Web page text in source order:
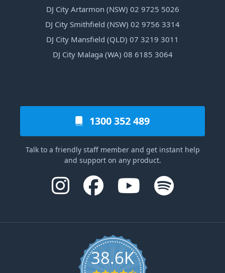
DJ City Artarmon (NSW) 02 9725 5026
DJ City Smithfield (NSW) 02 9756 3314
DJ City Mansfield (QLD) 07 3219 3011
DJ City Malaga (WA) 08 6185 3064
1300 352 489
Talk to a friendly staff member and get instant help
and support on any product.
38.6K